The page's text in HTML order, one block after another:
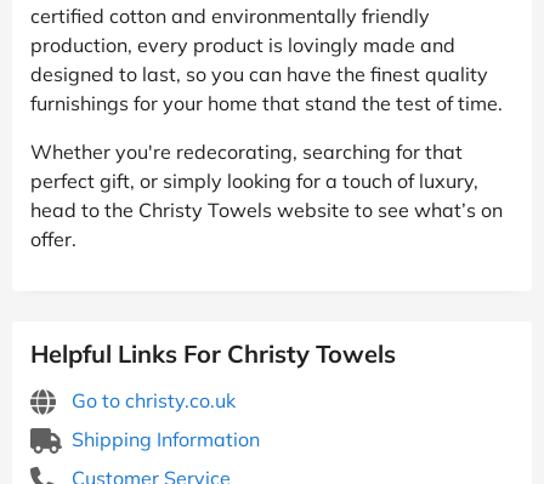
certified cotton and environmentally friendly
production, every product is lovingly made and
designed to last, so you can have the finest quality
furnishings for your home that stand the test of time.
Whether you're redecorating, searching for that
perfect gift, or simply looking for a touch of luxury,
head to the Christy Towels website to see what’s on
offer.
Helpful Links For Christy Towels
Go to christy.co.uk
Shipping Information
Customer Service